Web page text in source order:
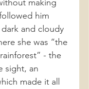
making
him
and cloudy
she was “the
- the
sight, an
made it all